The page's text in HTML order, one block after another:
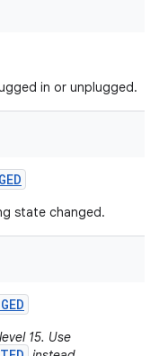
in or unplugged.
state changed.
15. Use